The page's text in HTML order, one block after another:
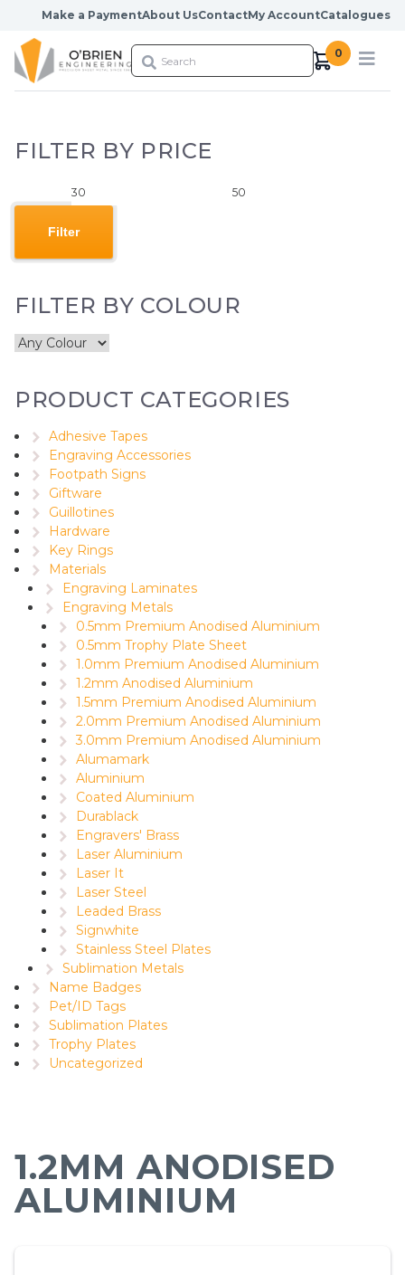
Skip to content
Make a PaymentAbout UsContactMy AccountCatalogues
0
FILTER BY PRICE
Min
Max
Filter
FILTER BY COLOUR
PRODUCT CATEGORIES
Adhesive Tapes
Engraving Accessories
Footpath Signs
Giftware
Guillotines
Hardware
Key Rings
Materials
Engraving Laminates
Engraving Metals
0.5mm Premium Anodised Aluminium
0.5mm Trophy Plate Sheet
1.0mm Premium Anodised Aluminium
1.2mm Anodised Aluminium
1.5mm Premium Anodised Aluminium
2.0mm Premium Anodised Aluminium
3.0mm Premium Anodised Aluminium
Alumamark
Aluminium
Coated Aluminium
Durablack
Engravers' Brass
Laser Aluminium
Laser It
Laser Steel
Leaded Brass
Signwhite
Stainless Steel Plates
Sublimation Metals
Name Badges
Pet/ID Tags
Sublimation Plates
Trophy Plates
Uncategorized
1.2MM ANODISED
ALUMINIUM